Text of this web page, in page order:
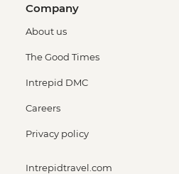
Company
About us
The Good Times
Intrepid DMC
Careers
Privacy policy
Intrepidtravel.com